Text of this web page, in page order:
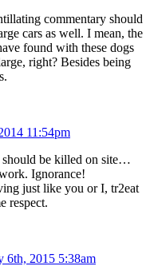
commentary should
cars as well. I mean, the
found with these dogs
right? Besides being
11:54pm
should be killed on site…
Ignorance!
just like you or I, tr2eat
respect.
6th, 2015 5:38am